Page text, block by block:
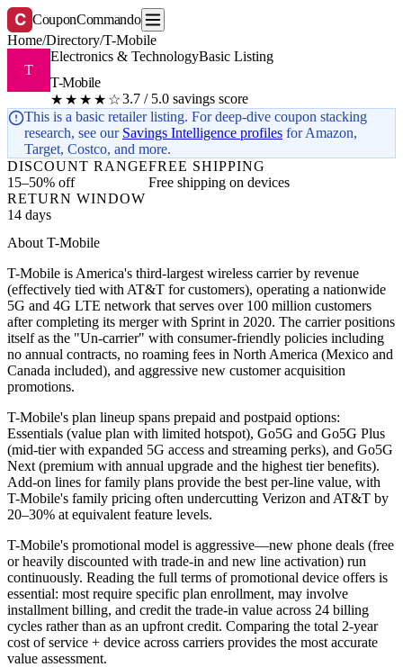
C CouponCommando
Home/Directory/T-Mobile
T
Electronics & TechnologyBasic Listing
T-Mobile
★★★★☆3.7 / 5.0 savings score
This is a basic retailer listing. For deep-dive coupon stacking
research, see our Savings Intelligence profiles for Amazon,
Target, Costco, and more.
DISCOUNT RANGE
15–50% off
FREE SHIPPING
Free shipping on devices
RETURN WINDOW
14 days
About T-Mobile
T-Mobile is America's third-largest wireless carrier by revenue
(effectively tied with AT&T for customers), operating a nationwide
5G and 4G LTE network that serves over 100 million customers
after completing its merger with Sprint in 2020. The carrier positions
itself as the "Un-carrier" with consumer-friendly policies including
no annual contracts, no roaming fees in North America (Mexico and
Canada included), and aggressive new customer acquisition
promotions.
T-Mobile's plan lineup spans prepaid and postpaid options:
Essentials (value plan with limited hotspot), Go5G and Go5G Plus
(mid-tier with expanded 5G access and streaming perks), and Go5G
Next (premium with annual upgrade and the highest tier benefits).
Add-on lines for family plans provide the best per-line value, with
T-Mobile's family pricing often undercutting Verizon and AT&T by
20–30% at equivalent feature levels.
T-Mobile's promotional model is aggressive—new phone deals (free
or heavily discounted with trade-in and new line activation) run
continuously. Reading the full terms of promotional device offers is
essential: most require specific plan enrollment, may involve
installment billing, and credit the trade-in value across 24 billing
cycles rather than as an upfront credit. Comparing the total 2-year
cost of service + device across carriers provides the most accurate
value assessment.